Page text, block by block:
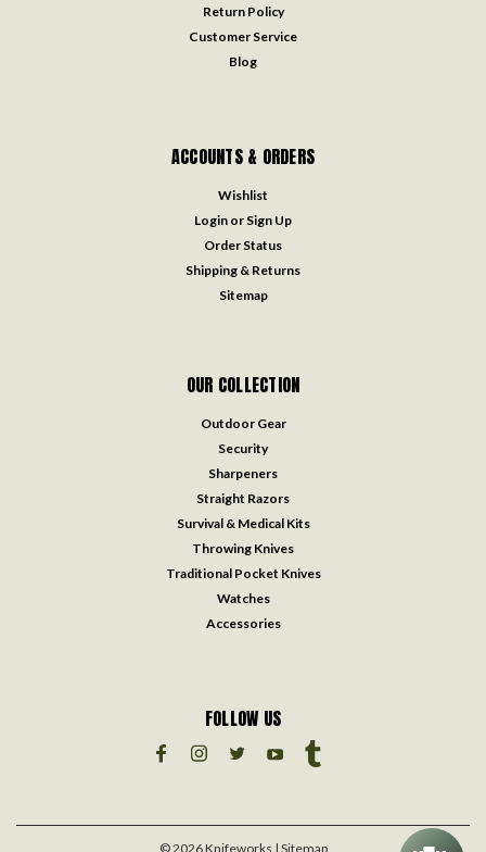
Return Policy
Customer Service
Blog
ACCOUNTS & ORDERS
Wishlist
Login or Sign Up
Order Status
Shipping & Returns
Sitemap
OUR COLLECTION
Outdoor Gear
Security
Sharpeners
Straight Razors
Survival & Medical Kits
Throwing Knives
Traditional Pocket Knives
Watches
Accessories
FOLLOW US
©2026Knifeworks | Sitemap